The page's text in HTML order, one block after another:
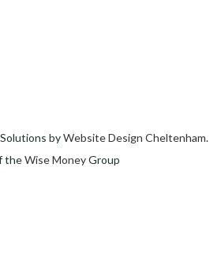
byWebsite Design Cheltenham.
theWise MoneyGroup